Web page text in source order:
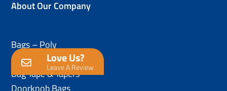
About Our Company
Love Us?
Leave A Review
Bags – Poly
Anti-Static Poly Bags
Bag Tape & Tapers
Doorknob Bags